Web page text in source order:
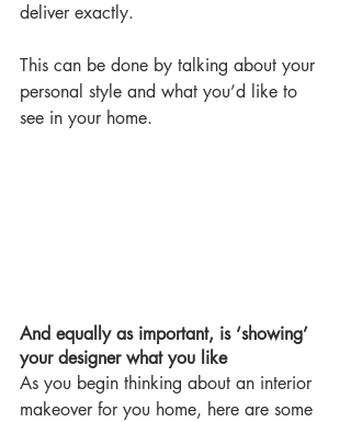
deliver exactly.
This can be done by talking about your
personal style and what you’d like to
see in your home.
And equally as important, is ‘showing’
your designer what you like
As you begin thinking about an interior
makeover for you home, here are some